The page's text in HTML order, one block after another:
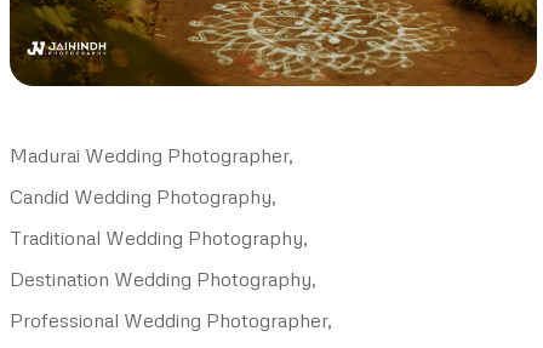
Madurai Wedding Photographer,
Candid Wedding Photography,
Traditional Wedding Photography,
Destination Wedding Photography,
Professional Wedding Photographer,